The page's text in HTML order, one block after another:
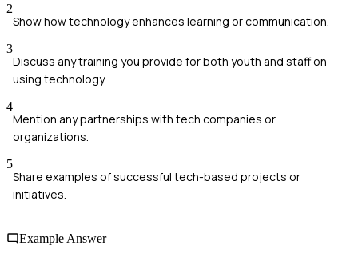
2
Show how technology enhances learning or communication.
3
Discuss any training you provide for both youth and staff on
using technology.
4
Mention any partnerships with tech companies or
organizations.
5
Share examples of successful tech-based projects or
initiatives.
Example Answer